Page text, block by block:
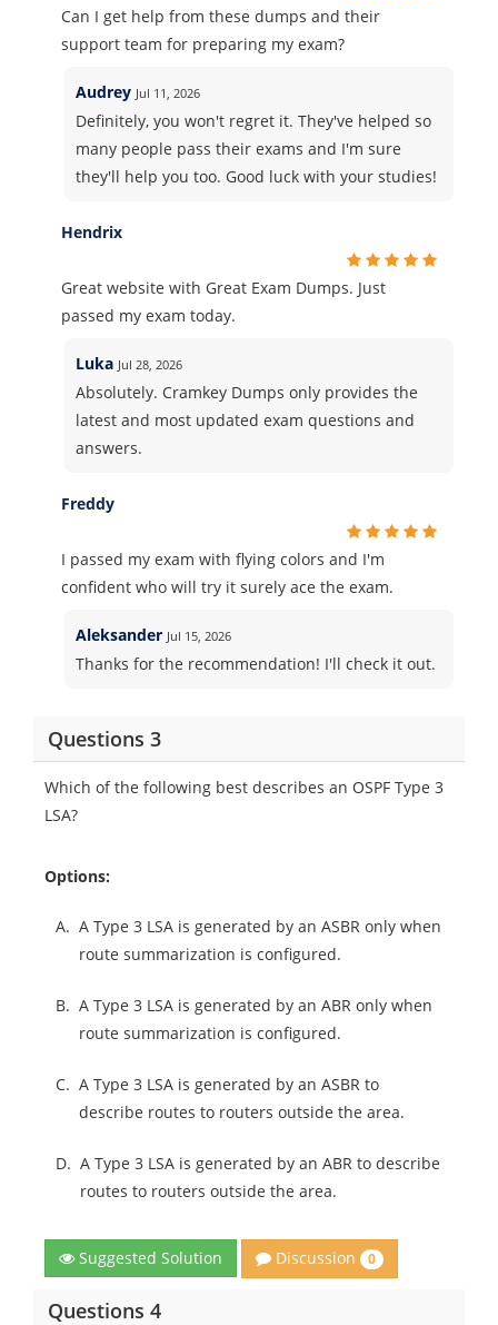
Can I get help from these dumps and their
support team for preparing my exam?
Audrey Jul 11, 2026
Definitely, you won't regret it. They've helped so
many people pass their exams and I'm sure
they'll help you too. Good luck with your studies!
Hendrix
Great website with Great Exam Dumps. Just
passed my exam today.
Luka Jul 28, 2026
Absolutely. Cramkey Dumps only provides the
latest and most updated exam questions and
answers.
Freddy
I passed my exam with flying colors and I'm
confident who will try it surely ace the exam.
Aleksander Jul 15, 2026
Thanks for the recommendation! I'll check it out.
Questions 3
Which of the following best describes an OSPF Type 3
LSA?
Options:
A. A Type 3 LSA is generated by an ASBR only when
route summarization is configured.
B. A Type 3 LSA is generated by an ABR only when
route summarization is configured.
C. A Type 3 LSA is generated by an ASBR to
describe routes to routers outside the area.
D. A Type 3 LSA is generated by an ABR to describe
routes to routers outside the area.
Suggested Solution Discussion 0
Questions 4